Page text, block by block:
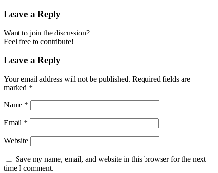
Leave a Reply
Want to join the discussion?
Feel free to contribute!
Leave a Reply
Your email address will not be published. Required fields are
marked *
Name *
Email *
Website
Save my name, email, and website in this browser for the next
time I comment.